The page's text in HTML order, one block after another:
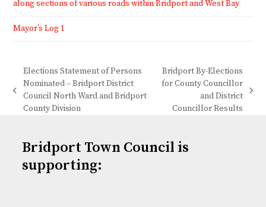
along sections of various roads within Bridport and West Bay
Mayor’s Log 1
previous
post:
Elections Statement of Persons
Nominated – Bridport District
Council North Ward and Bridport
County Division
post:
Bridport By-Elections
for County Councillor
and District
Councillor Results
Bridport Town Council is
supporting: